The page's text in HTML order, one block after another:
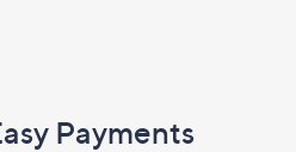
Payments